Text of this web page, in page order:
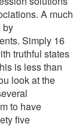
A much
by
Simply 16
truthful states
is less than
look at the
to have
five